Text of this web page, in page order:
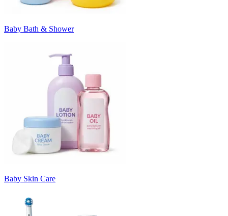
Baby Bath & Shower
Baby Skin Care